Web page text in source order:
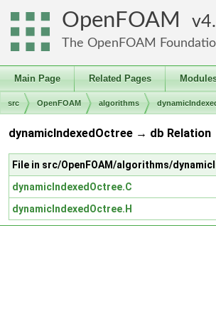
OpenFOAM
The OpenFOAM
Main Page Related Pages
src OpenFOAM algorithms
dynamicIndexedOctree → db Relation
File in src/OpenFOAM/algorithms/
dynamicIndexedOctree.C
dynamicIndexedOctree.H